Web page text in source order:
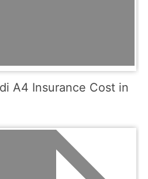
A4 Insurance Cost in